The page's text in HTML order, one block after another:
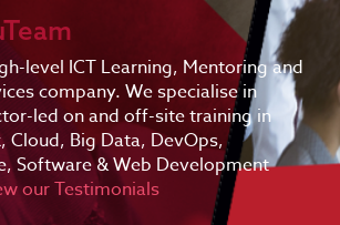
level ICT Learning, Mentoring and
company. We specialise in
led on and off-site training in
Cloud, Big Data, DevOps,
Software & Web Development
our Testimonials